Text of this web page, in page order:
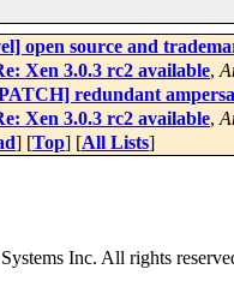
open source and
Xen 3.0.3 rc2 available,
redundant
Xen 3.0.3 rc2 available,
] [Top] [All Lists]
Inc. All rights